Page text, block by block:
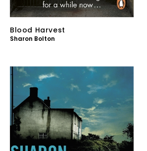
Blood Harvest
Sharon Bolton